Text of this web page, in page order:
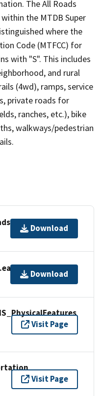
The All Roads
the MTDB Super
where the
Code (MTFCC) for
with "S". This includes
and rural
(4wd), ramps, service
private roads for
ranches, etc.), bike
walkways/pedestrian
Download
Download
Visit Page
Visit Page